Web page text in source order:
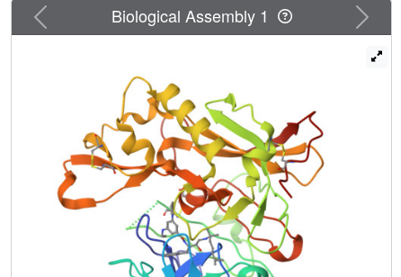
Previous Next
Biological Assembly 1